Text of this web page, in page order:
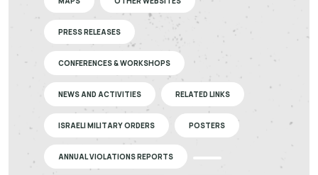
PRESS RELEASES
CONFERENCES & WORKSHOPS
NEWS AND ACTIVITIES RELATED LINKS
ISRAELI MILITARY ORDERS POSTERS
ANNUAL VIOLATIONS REPORTS